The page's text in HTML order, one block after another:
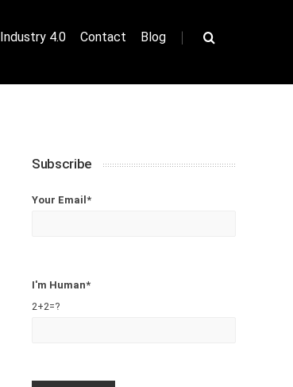
Industry 4.0 Contact Blog |
Subscribe
Your Email*
I'm Human*
2+2=?